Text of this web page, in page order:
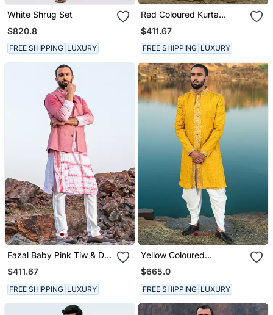
White Shrug Set
$820.8
FREE SHIPPING LUXURY
Red Coloured Kurta
Jacket Set With Box
Pants
$411.67
FREE SHIPPING LUXURY
Fazal Baby Pink Tiw & Die
Kurta With Jacket Set
$411.67
FREE SHIPPING LUXURY
Yellow Coloured
Indowestern With White
Harem Pants
$665.0
FREE SHIPPING LUXURY